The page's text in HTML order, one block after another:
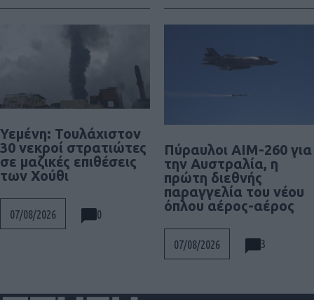
Υεμένη: Τουλάχιστον
30 νεκροί στρατιώτες
σε μαζικές επιθέσεις
των Χούθι
07/08/2026 0
Πύραυλοι AIM-260 για
την Αυστραλία, η
πρώτη διεθνής
παραγγελία του νέου
όπλου αέρος-αέρος
07/08/2026 3